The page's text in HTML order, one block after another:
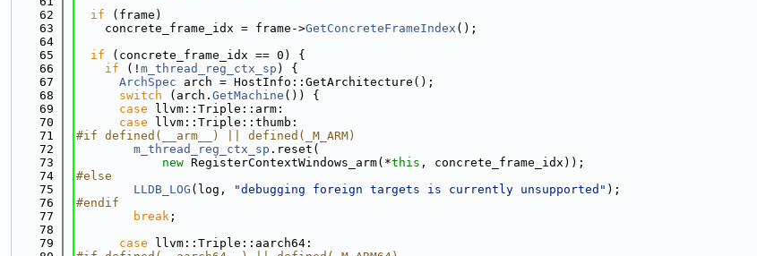
   62
if (frame)
   63
    concrete_frame_idx = frame->
GetConcreteFrameIndex ();
   64
   65
if (concrete_frame_idx == 0) {
   66
if (! m_thread_reg_ctx_sp ) {
   67
ArchSpec arch = HostInfo::GetArchitecture();
   68
switch (arch. GetMachine ()) {
   69
case llvm::Triple::arm:
   70
case llvm::Triple::thumb:
   71
#if defined(__arm__) || defined(_M_ARM)
   72
m_thread_reg_ctx_sp .reset(
   73
new RegisterContextWindows_arm(*this , concrete_frame_idx));
   74
#else
   75
LLDB_LOG (log, "debugging foreign targets is currently unsupported" );
   76
#endif
   77
break ;
   78
   79
case llvm::Triple::aarch64: